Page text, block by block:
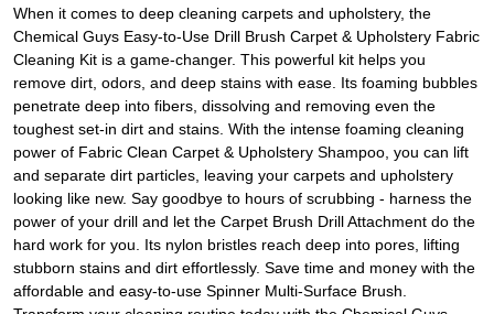
When it comes to deep cleaning carpets and upholstery, the
Chemical Guys Easy-to-Use Drill Brush Carpet & Upholstery Fabric
Cleaning Kit is a game-changer. This powerful kit helps you
remove dirt, odors, and deep stains with ease. Its foaming bubbles
penetrate deep into fibers, dissolving and removing even the
toughest set-in dirt and stains. With the intense foaming cleaning
power of Fabric Clean Carpet & Upholstery Shampoo, you can lift
and separate dirt particles, leaving your carpets and upholstery
looking like new. Say goodbye to hours of scrubbing - harness the
power of your drill and let the Carpet Brush Drill Attachment do the
hard work for you. Its nylon bristles reach deep into pores, lifting
stubborn stains and dirt effortlessly. Save time and money with the
affordable and easy-to-use Spinner Multi-Surface Brush.